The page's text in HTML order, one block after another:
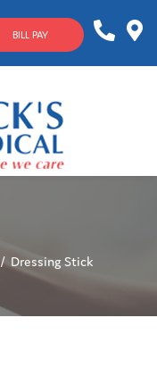
BILL PAY
Dressing Stick